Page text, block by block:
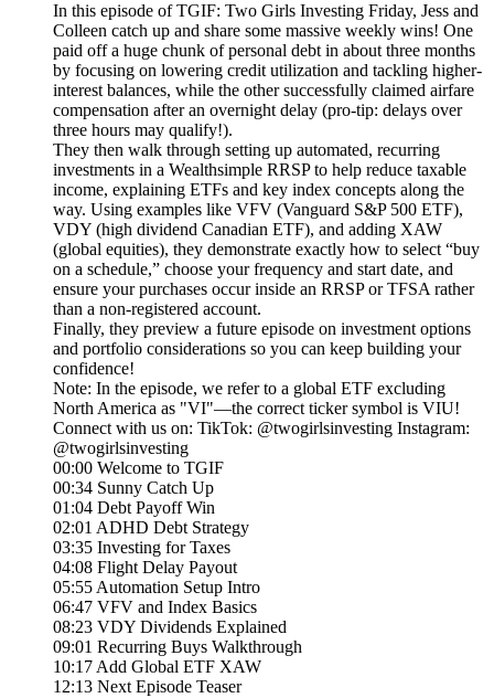
In this episode of TGIF: Two Girls Investing Friday, Jess and
Colleen catch up and share some massive weekly wins! One
paid off a huge chunk of personal debt in about three months
by focusing on lowering credit utilization and tackling higher-
interest balances, while the other successfully claimed airfare
compensation after an overnight delay (pro-tip: delays over
three hours may qualify!).
They then walk through setting up automated, recurring
investments in a Wealthsimple RRSP to help reduce taxable
income, explaining ETFs and key index concepts along the
way. Using examples like VFV (Vanguard S&P 500 ETF),
VDY (high dividend Canadian ETF), and adding XAW
(global equities), they demonstrate exactly how to select “buy
on a schedule,” choose your frequency and start date, and
ensure your purchases occur inside an RRSP or TFSA rather
than a non-registered account.
Finally, they preview a future episode on investment options
and portfolio considerations so you can keep building your
confidence!
Note: In the episode, we refer to a global ETF excluding
North America as "VI"—the correct ticker symbol is VIU!
Connect with us on: TikTok: @twogirlsinvesting Instagram:
@twogirlsinvesting
00:00 Welcome to TGIF
00:34 Sunny Catch Up
01:04 Debt Payoff Win
02:01 ADHD Debt Strategy
03:35 Investing for Taxes
04:08 Flight Delay Payout
05:55 Automation Setup Intro
06:47 VFV and Index Basics
08:23 VDY Dividends Explained
09:01 Recurring Buys Walkthrough
10:17 Add Global ETF XAW
12:13 Next Episode Teaser